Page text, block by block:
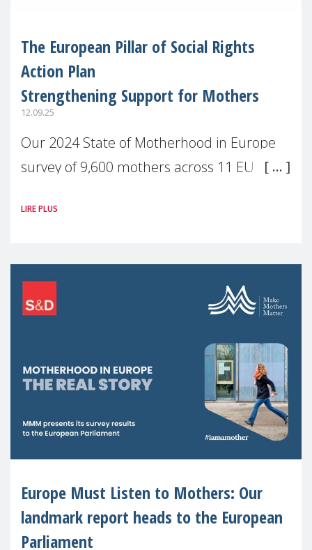
The European Pillar of Social Rights
Action Plan
Strengthening Support for Mothers
12.09.25
Our 2024 State of Motherhood in Europe
survey of 9,600 mothers across 11 EU
picture: motherhood is still not properly
LIRE PLUS
Europe Must Listen to Mothers: Our
landmark report heads to the European
Parliament